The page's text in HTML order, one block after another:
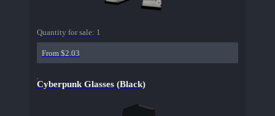
Quantity for sale: 1
From $2.03
Cyberpunk Glasses (Black)